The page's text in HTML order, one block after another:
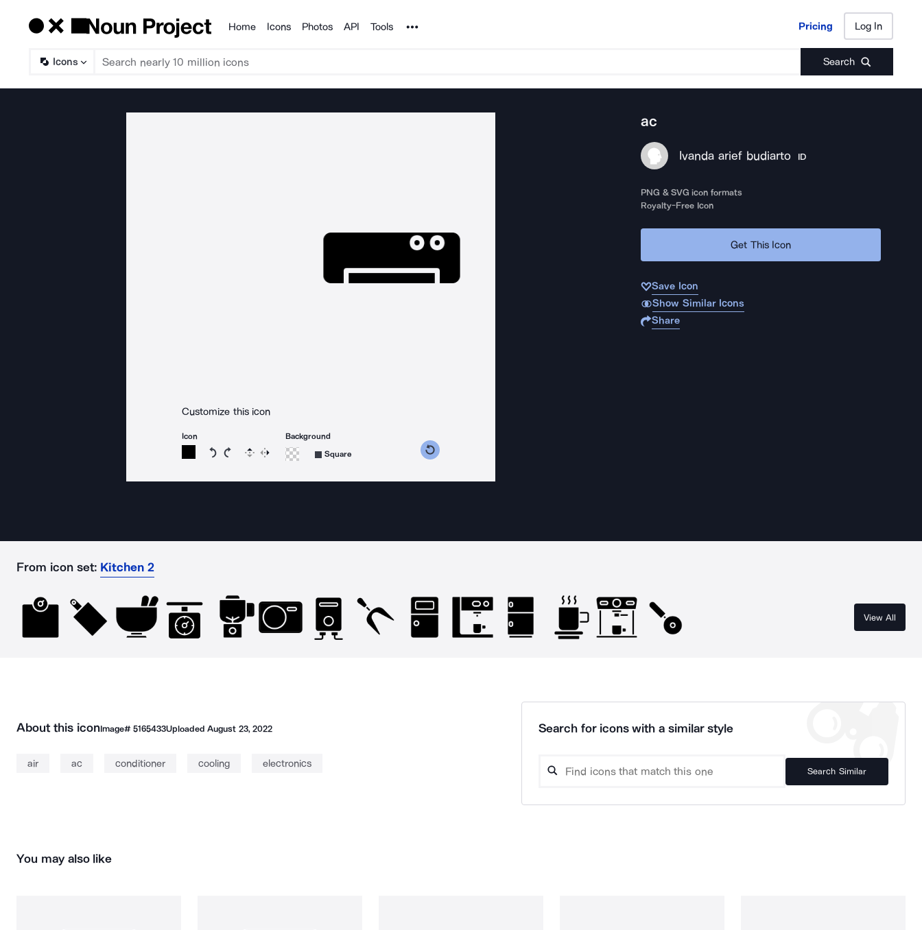
Products
Home Icons Photos API Tools Noun Project Pricing Log In
Icons Search
Pricing Log In
Customize this icon
Icon
Rotate icon 15 degrees counterclockwise
Rotate icon 15 degrees clockwise
Flip Reverse
Background
Square
ac
Ivanda arief budiarto ID
PNG & SVG icon formats
Royalty-Free Icon
Get This Icon
Save Icon
Show Similar Icons
Share
From icon set: Kitchen 2
View All
About this iconImage# 5165433UploadedAugust 23, 2022
air ac conditioner cooling electronics
Search for icons with a similar style
Search Similar
You may also like